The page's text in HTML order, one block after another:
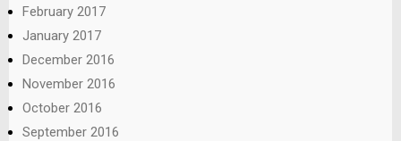
February 2017
January 2017
December 2016
November 2016
October 2016
September 2016